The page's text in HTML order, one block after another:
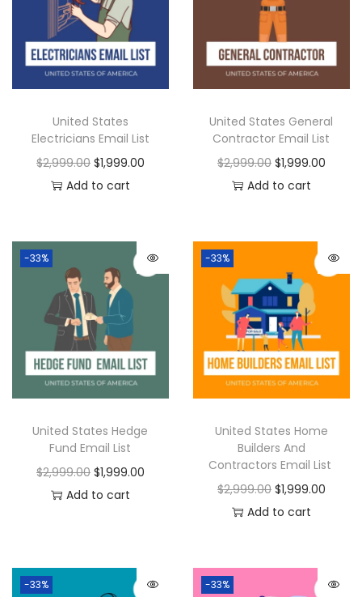
United States
Electricians Email List
$2,999.00 $1,999.00
Add to cart
United States General
Contractor Email List
$2,999.00 $1,999.00
Add to cart
-33%
United States Hedge
Fund Email List
$2,999.00 $1,999.00
Add to cart
-33%
United States Home
Builders And
Contractors Email List
$2,999.00 $1,999.00
Add to cart
-33% -33%